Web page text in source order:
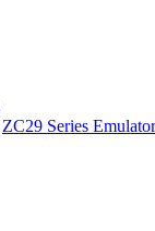
ZC29 Series